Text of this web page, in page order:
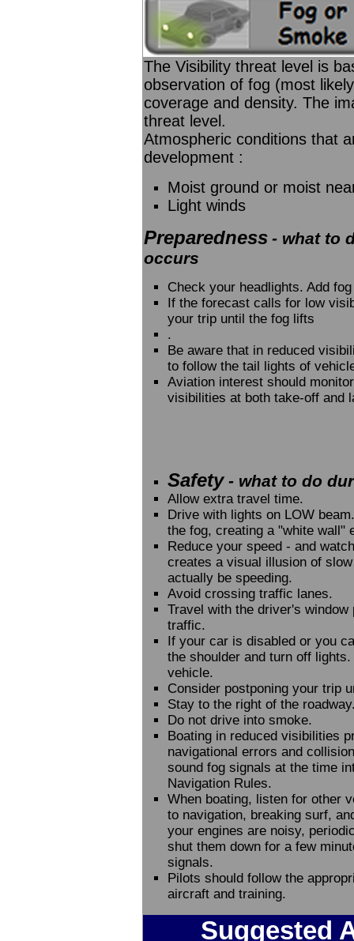
The Visibility threat level is
observation of fog (most
coverage and density. The
threat level.
Atmospheric conditions that
development :
Moist ground or moist
Light winds
Preparedness - what to
occurs
Check your headlights. Add
If the forecast calls for low
your trip until the fog lifts
.
Be aware that in reduced
to follow the tail lights of
Aviation interest should
visibilities at both take-off and
Safety- what to do
Allow extra travel time.
Drive with lights on LOW
the fog, creating a "white wall"
Reduce your speed - and
creates a visual illusion of
actually be speeding.
Avoid crossing traffic lanes.
Travel with the driver's
traffic.
If your car is disabled or you
the shoulder and turn off
vehicle.
Consider postponing your trip
Stay to the right of the
Do not drive into smoke.
Boating in reduced visibilities
navigational errors and
sound fog signals at the time
Navigation Rules.
When boating, listen for other
to navigation, breaking surf,
your engines are noisy,
shut them down for a few
signals.
Pilots should follow the
aircraft and training.
Suggested